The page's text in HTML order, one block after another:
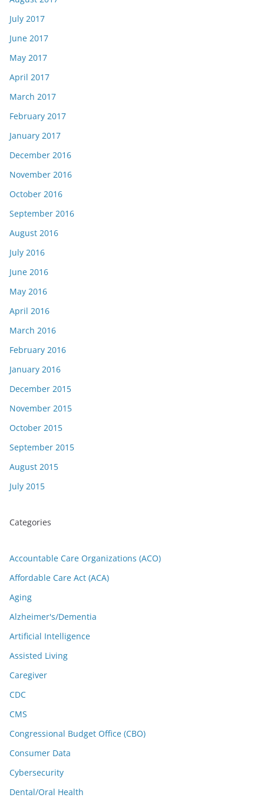
July 2017
June 2017
May 2017
April 2017
March 2017
February 2017
January 2017
December 2016
November 2016
October 2016
September 2016
August 2016
July 2016
June 2016
May 2016
April 2016
March 2016
February 2016
January 2016
December 2015
November 2015
October 2015
September 2015
August 2015
July 2015
Categories
Accountable Care Organizations (ACO)
Affordable Care Act (ACA)
Aging
Alzheimer's/Dementia
Artificial Intelligence
Assisted Living
Caregiver
CDC
CMS
Congressional Budget Office (CBO)
Consumer Data
Cybersecurity
Dental/Oral Health